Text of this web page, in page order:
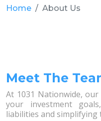
Home About Us
Meet The
At 1031 Nationwide,
your investment
liabilities and simplifying